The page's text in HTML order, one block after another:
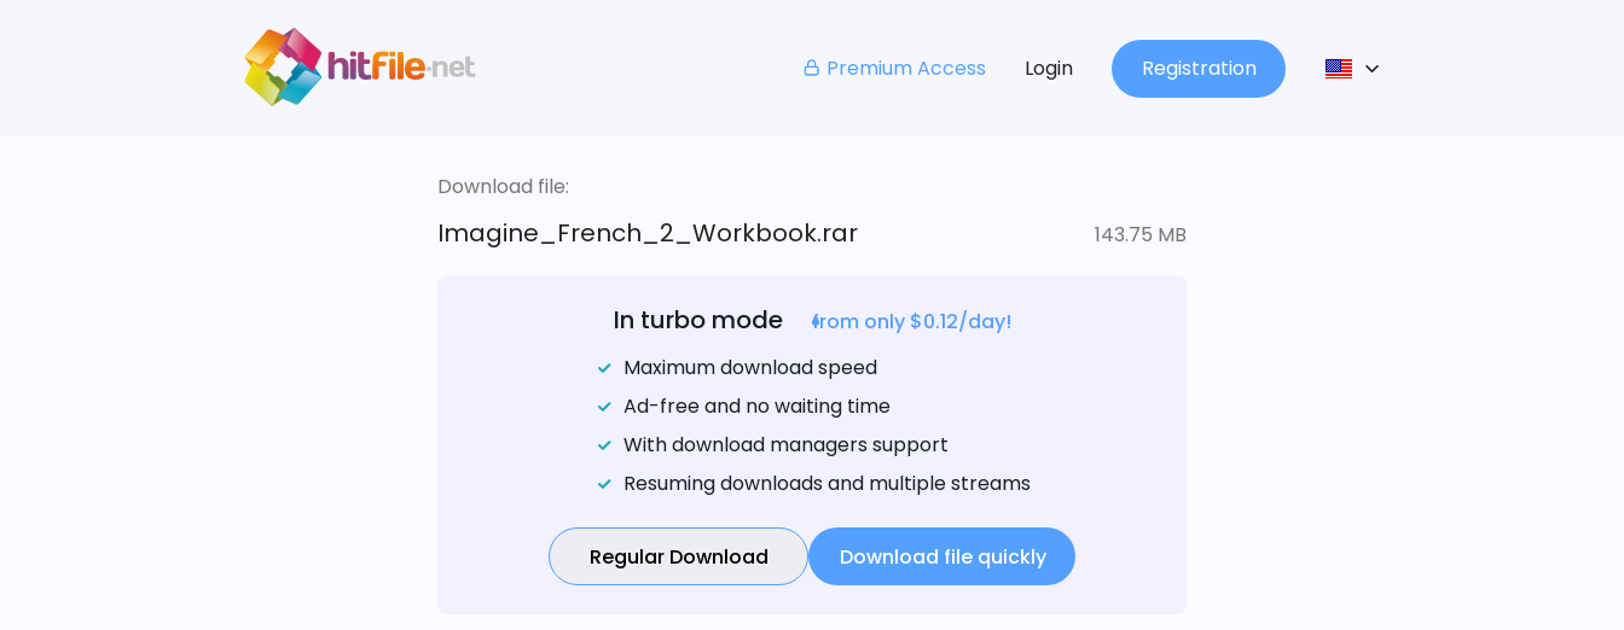
Premium Access Login Registration
Download file:
Imagine_French_2_Workbook.rar 143.75 MB
In turbo mode
from only $0.12/day!
Maximum download speed
Ad-free and no waiting time
With download managers support
Resuming downloads and multiple streams
Regular Download Download file quickly